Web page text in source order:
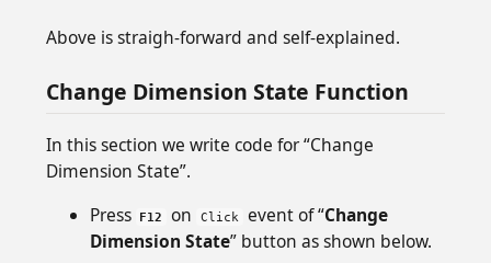
Above is straigh-forward and self-explained.
Change Dimension State Function
In this section we write code for “Change
Dimension State”.
Press
F12 on Click event of “Change
Dimension State” button as shown below.